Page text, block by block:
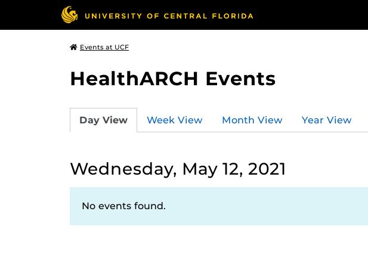
Events at UCF
HealthARCH Events
Day View Week View Month View Year View
Wednesday, May 12, 2021
No events found.